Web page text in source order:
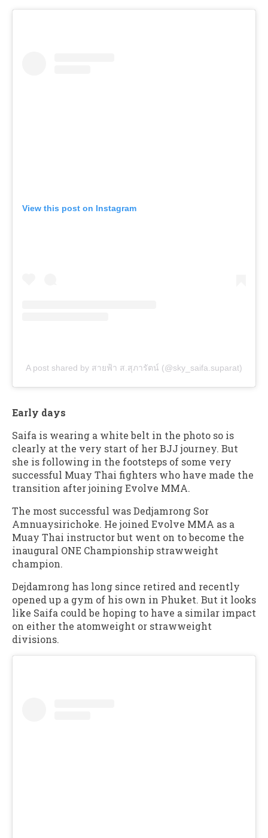
View this post on Instagram
A post shared by สายฟ้า ส.สุภารัตน์ (@sky_saifa.suparat)
Early days
Saifa is wearing a white belt in the photo so is
clearly at the very start of her BJJ journey. But
she is following in the footsteps of some very
successful Muay Thai fighters who have made the
transition after joining Evolve MMA.
The most successful was Dedjamrong Sor
Amnuaysirichoke. He joined Evolve MMA as a
Muay Thai instructor but went on to become the
inaugural ONE Championship strawweight
champion.
Dejdamrong has long since retired and recently
opened up a gym of his own in Phuket. But it looks
like Saifa could be hoping to have a similar impact
on either the atomweight or strawweight
divisions.